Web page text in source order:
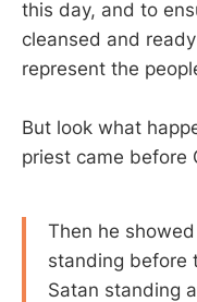
this day, and to
cleansed and
represent the
But look what
priest came before
Then he
standing before
Satan standing